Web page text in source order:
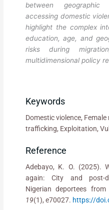
between
accessing domestic
highlight the complex
education, age, and
risks during
multidimensional policy
Keywords
Domestic violence,
trafficking, Exploitation,
Reference
Adebayo, K. O. (2025).
again: City and post-
Nigerian deportees from
19(1), e70027. https://